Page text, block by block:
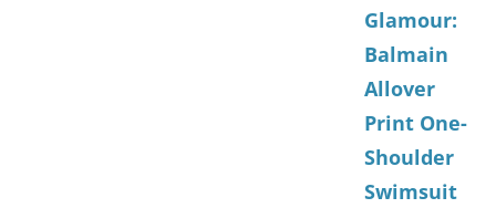
Glamour:
Balmain
Allover
Print One-
Shoulder
Swimsuit